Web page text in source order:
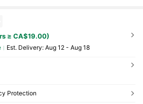
≥ CA$19.00)
​Est. Delivery: Aug 12 - Aug 18
Protection